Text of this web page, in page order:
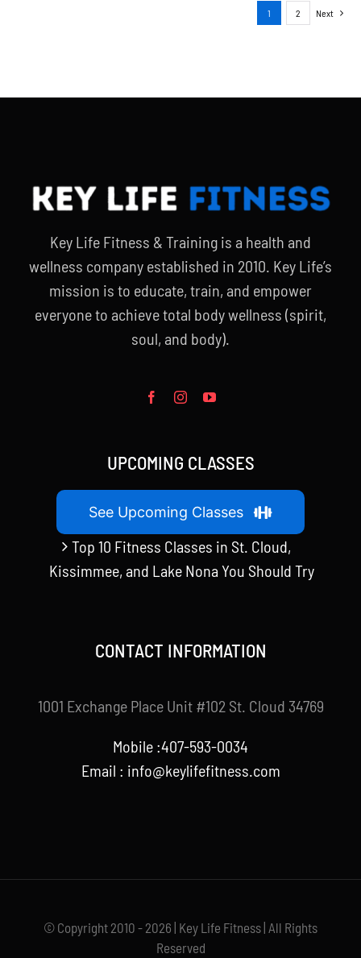
1 2 Next
Key Life Fitness & Training is a health and
wellness company established in 2010. Key Life’s
mission is to educate, train, and empower
everyone to achieve total body wellness (spirit,
soul, and body).
UPCOMING CLASSES
See Upcoming Classes
Top 10 Fitness Classes in St. Cloud,
Kissimmee, and Lake Nona You Should Try
CONTACT INFORMATION
1001 Exchange Place Unit #102 St. Cloud 34769
Mobile :407-593-0034
Email : info@keylifefitness.com
© Copyright 2010 - 2026 | Key Life Fitness | All Rights
Reserved